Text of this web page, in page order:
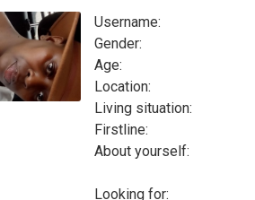
Username:
Gender:
Age:
Location:
Living situation:
Firstline:
About yourself:
Looking for: